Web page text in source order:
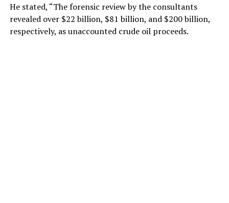
He stated, “The forensic review by the consultants
revealed over $22 billion, $81 billion, and $200 billion,
respectively, as unaccounted crude oil proceeds.